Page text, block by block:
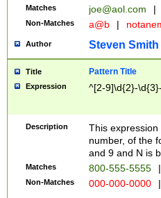
Matches joe@aol.com |
Non-Matches a@b |
Author Steven Smith
Title Pattern Title
Expression ^[2-9]\d{2}-
Description
This
number, of the
and 9 and N is
Matches 800-555-5555 |
Non-Matches 000-000-0000 |